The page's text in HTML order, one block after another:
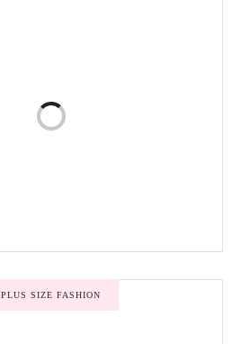
PLUS SIZE FASHION